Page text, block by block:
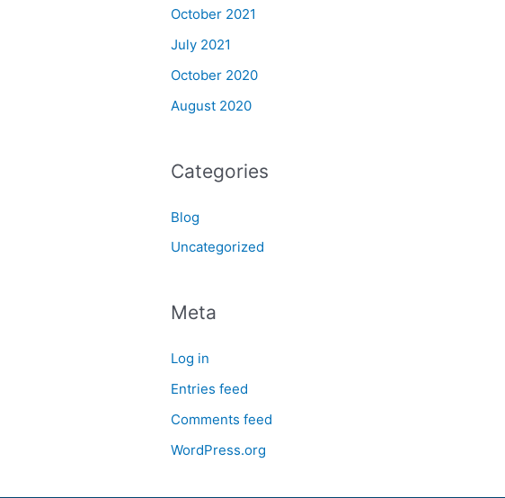
October 2021
July 2021
October 2020
August 2020
Categories
Blog
Uncategorized
Meta
Log in
Entries feed
Comments feed
WordPress.org